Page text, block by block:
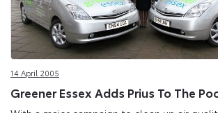
14 April 2005
Greener Essex Adds Prius To The